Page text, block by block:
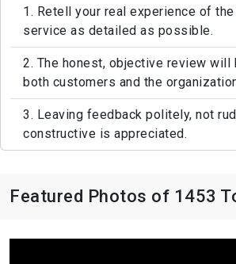
1. Retell your real experience of
service as detailed as possible.
2. The honest, objective review
both customers and the
3. Leaving feedback politely, not
constructive is appreciated.
Featured Photos of 1453